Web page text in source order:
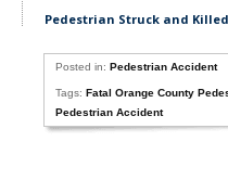
Pedestrian Struck and
Posted in:Pedestrian Accident
Tags:Fatal Orange County
Pedestrian Accident